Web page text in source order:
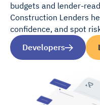
budgets and lender-
Construction Lenders
confidence, and spot
Developers